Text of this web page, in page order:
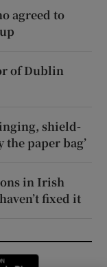
agreed to
of Dublin
shield-
paper bag’
in Irish
fixed it
window